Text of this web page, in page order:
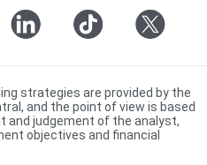
strategies are provided by the
and the point of view is based
and judgement of the analyst,
objectives and financial